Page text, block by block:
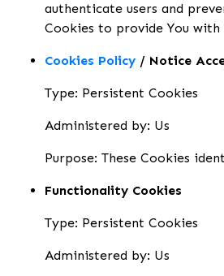
authenticate users and
Cookies to provide You with
Cookies Policy / Notice
Type: Persistent Cookies
Administered by: Us
Purpose: These Cookies
Functionality Cookies
Type: Persistent Cookies
Administered by: Us